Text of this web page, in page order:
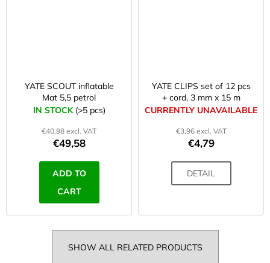
YATE SCOUT inflatable
Mat 5,5 petrol
IN STOCK (>5 pcs)
€40,98 excl. VAT
€49,58
ADD TO
CART
YATE CLIPS set of 12 pcs
+ cord, 3 mm x 15 m
CURRENTLY UNAVAILABLE
€3,96 excl. VAT
€4,79
DETAIL
SHOW ALL RELATED PRODUCTS